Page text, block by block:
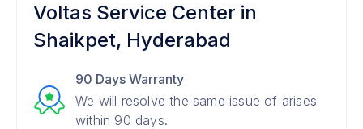
Voltas Service Center in
Shaikpet, Hyderabad
90 Days Warranty
We will resolve the same issue of arises
within 90 days.